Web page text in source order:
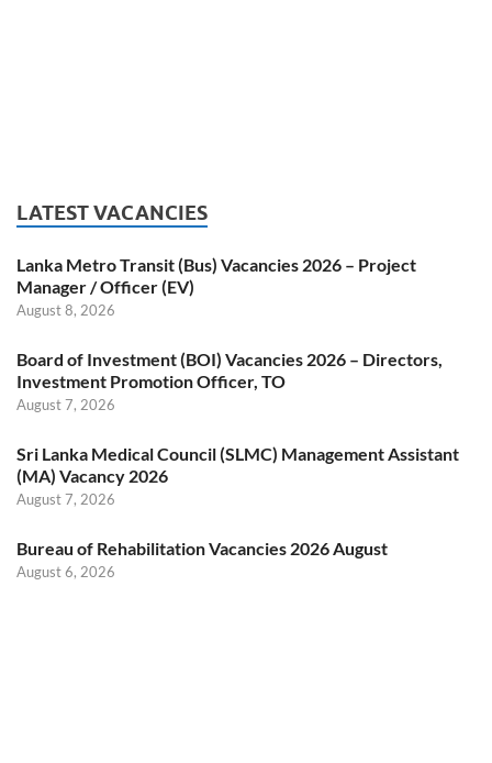
LATEST VACANCIES
Lanka Metro Transit (Bus) Vacancies 2026 – Project
Manager / Officer (EV)
August 8, 2026
Board of Investment (BOI) Vacancies 2026 – Directors,
Investment Promotion Officer, TO
August 7, 2026
Sri Lanka Medical Council (SLMC) Management Assistant
(MA) Vacancy 2026
August 7, 2026
Bureau of Rehabilitation Vacancies 2026 August
August 6, 2026